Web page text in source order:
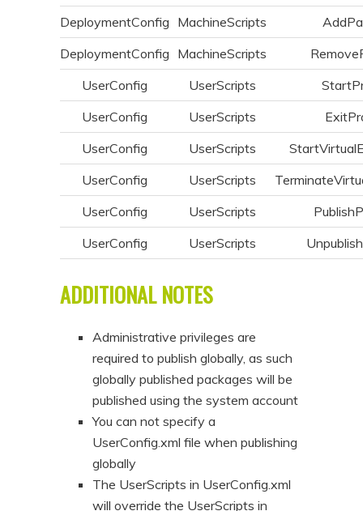
DeploymentConfig MachineScripts
DeploymentConfig MachineScripts
UserConfig
UserScripts
UserConfig
UserScripts
UserConfig
UserScripts
UserConfig
UserScripts
UserConfig
UserScripts
UserConfig
UserScripts
ADDITIONAL NOTES
Administrative privileges are
required to publish globally, as such
globally published packages will be
published using the system account
You can not specify a
UserConfig.xml file when publishing
globally
The UserScripts in UserConfig.xml
will override the UserScripts in